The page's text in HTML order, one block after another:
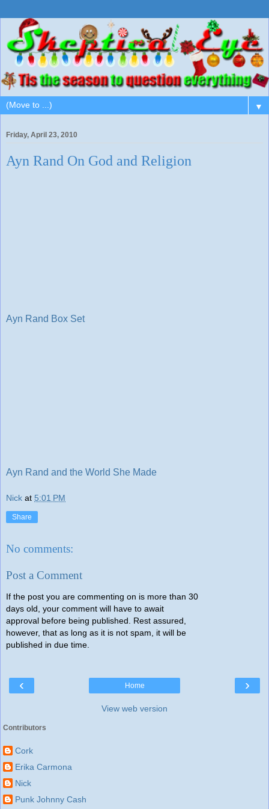
▼
Friday, April 23, 2010
Ayn Rand On God and Religion
Ayn Rand Box Set
Ayn Rand and the World She Made
Nick at 5:01 PM
Share
No comments:
Post a Comment
If the post you are commenting on is more than 30
days old, your comment will have to await
approval before being published. Rest assured,
however, that as long as it is not spam, it will be
published in due time.
‹ ›
Home
View web version
Contributors
Cork
Erika Carmona
Nick
Punk Johnny Cash